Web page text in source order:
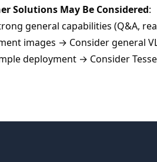
Solutions May Be Considered:
general capabilities (Q&A,
images → Consider general
deployment → Consider